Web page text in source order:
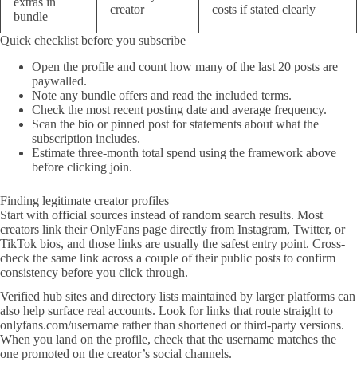
bundle
creator
costs if stated clearly
Quick checklist before you subscribe
Open the profile and count how many of the last 20 posts are
paywalled.
Note any bundle offers and read the included terms.
Check the most recent posting date and average frequency.
Scan the bio or pinned post for statements about what the
subscription includes.
Estimate three-month total spend using the framework above
before clicking join.
Finding legitimate creator profiles
Start with official sources instead of random search results. Most
creators link their OnlyFans page directly from Instagram, Twitter, or
TikTok bios, and those links are usually the safest entry point. Cross-
check the same link across a couple of their public posts to confirm
consistency before you click through.
Verified hub sites and directory lists maintained by larger platforms can
also help surface real accounts. Look for links that route straight to
onlyfans.com/username rather than shortened or third-party versions.
When you land on the profile, check that the username matches the
one promoted on the creator’s social channels.